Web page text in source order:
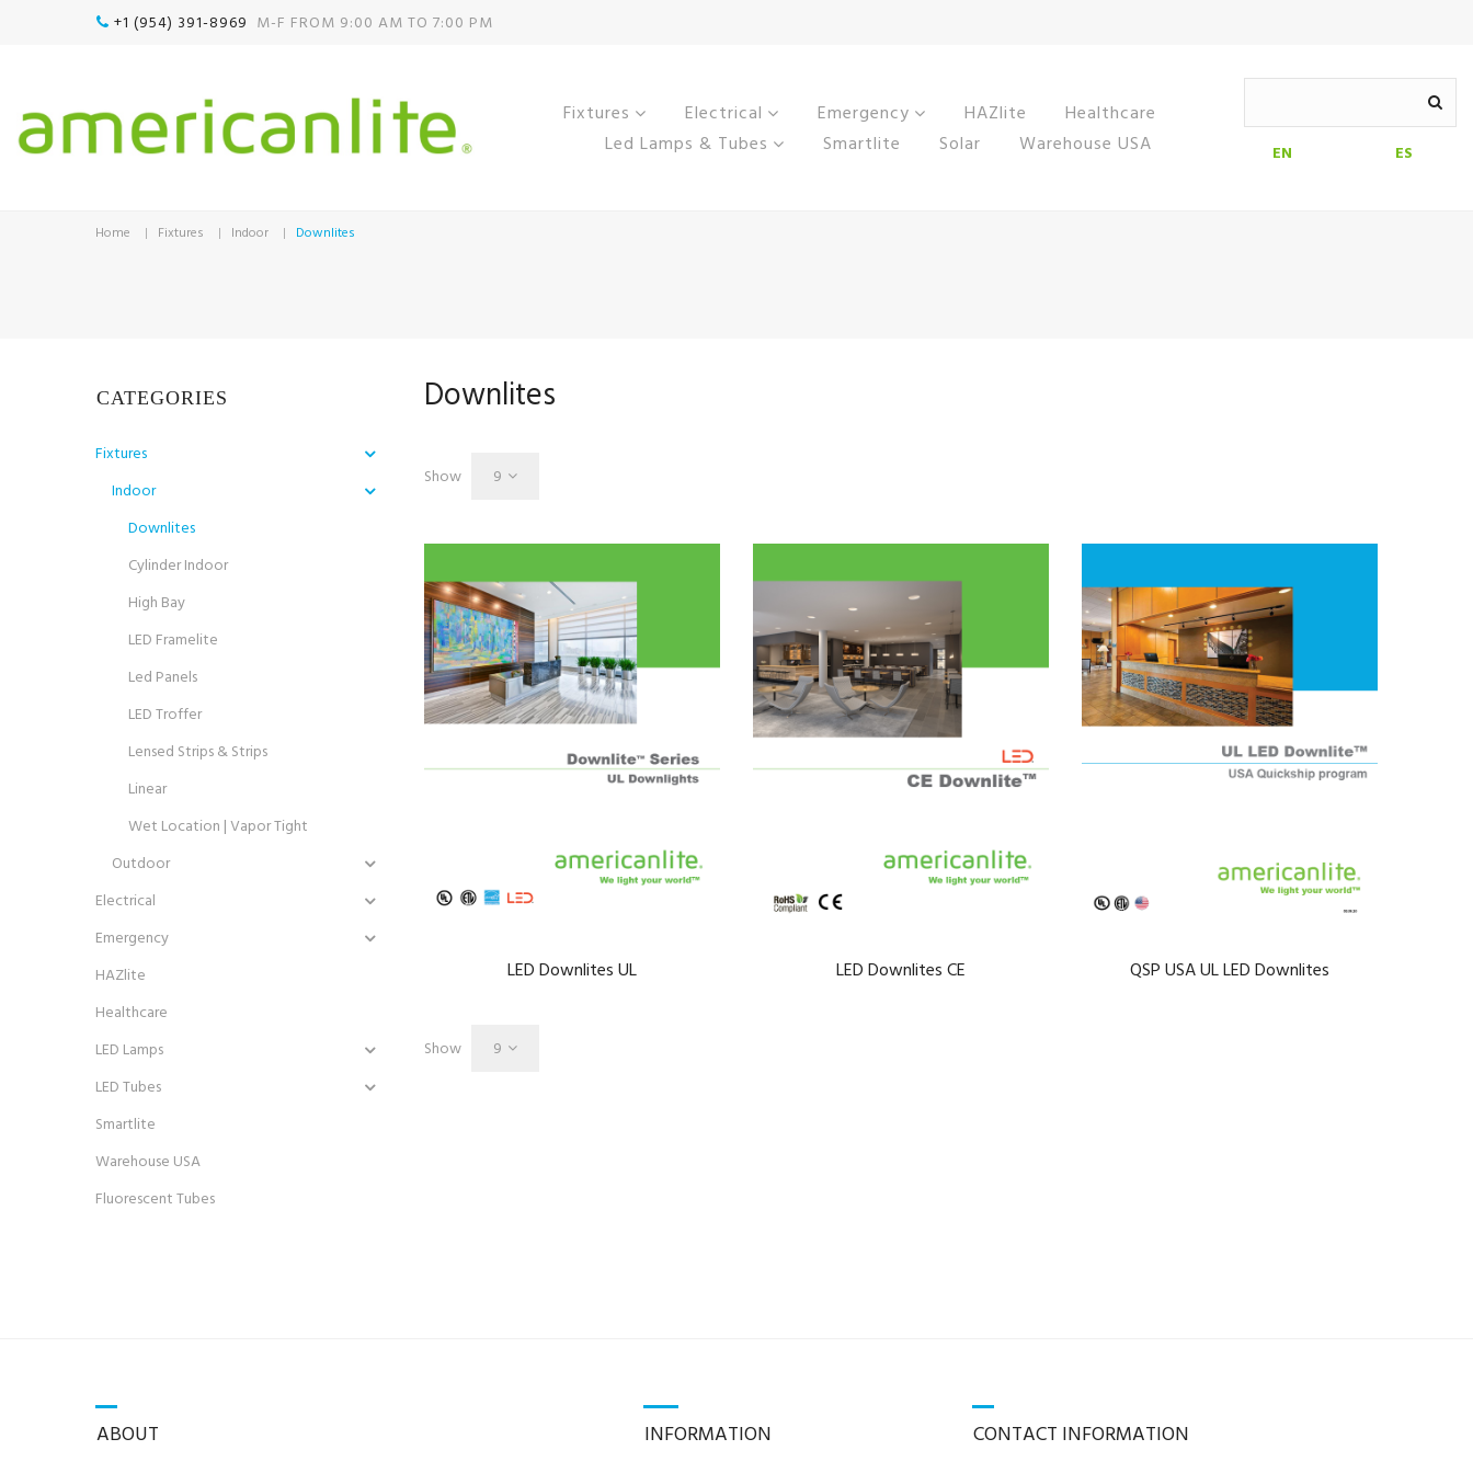
 +1 (954) 391-8969‬ M-F FROM 9:00 AM TO 7:00 PM
Fixtures Electrical Emergency HAZlite
Healthcare
Led Lamps & Tubes
Smartlite Solar Warehouse USA EN ES
Home Fixtures Indoor Downlites
CATEGORIES
Fixtures
Indoor
Downlites
Cylinder Indoor
High Bay
LED Framelite
Led Panels
LED Troffer
Lensed Strips & Strips
Linear
Wet Location | Vapor Tight
Outdoor
Electrical
Emergency
HAZlite
Healthcare
LED Lamps
LED Tubes
Smartlite
Warehouse USA
Fluorescent Tubes
Downlites
Show 9
LED Downlites UL LED Downlites CE QSP USA UL LED Downlites
Show 9
ABOUT INFORMATION CONTACT INFORMATION